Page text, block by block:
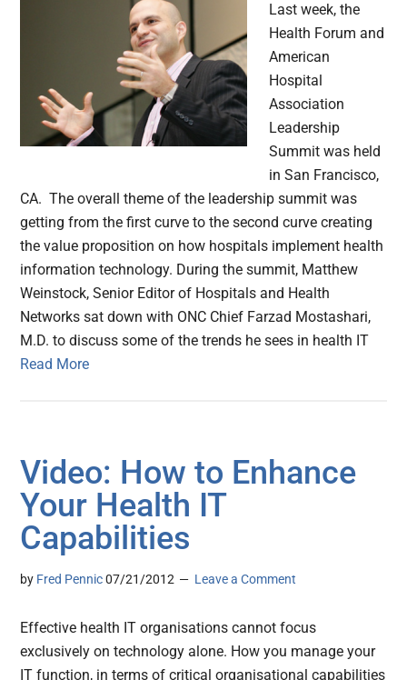
Last week, the
Health Forum and
American
Hospital
Association
Leadership
Summit was held
in San Francisco,
CA. The overall theme of the leadership summit was
getting from the first curve to the second curve creating
the value proposition on how hospitals implement health
information technology. During the summit, Matthew
Weinstock, Senior Editor of Hospitals and Health
Networks sat down with ONC Chief Farzad Mostashari,
M.D. to discuss some of the trends he sees in health IT
Read More
Video: How to Enhance
Your Health IT
Capabilities
by Fred Pennic 07/21/2012 Leave a Comment
Effective health IT organisations cannot focus
exclusively on technology alone. How you manage your
IT function, in terms of critical organisational capabilities